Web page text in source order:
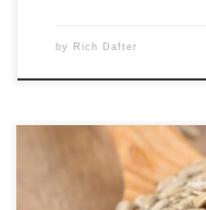
by Rich Dafter